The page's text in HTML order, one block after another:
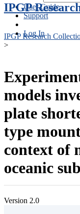
User Guide
Support
Log In
IPGP
IPGP Research
>
models
plate
type
context of
oceanic
Version 2.0